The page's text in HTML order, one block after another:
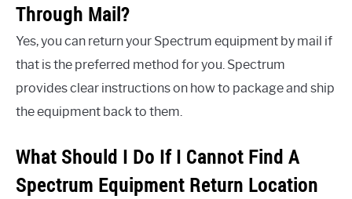
Through Mail?
Yes, you can return your Spectrum equipment by mail if
that is the preferred method for you. Spectrum
provides clear instructions on how to package and ship
the equipment back to them.
What Should I Do If I Cannot Find A
Spectrum Equipment Return Location